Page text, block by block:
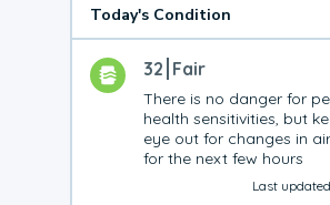
Today's Condition
32 Fair
There is no danger for
health sensitivities, but
eye out for changes in
for the next few hours
Last